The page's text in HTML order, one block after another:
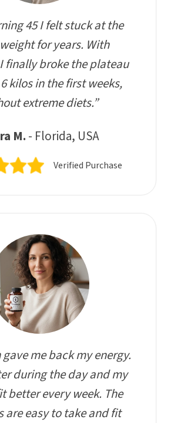
45 I felt stuck at the
for years. With
finally broke the plateau
kilos in the first weeks,
extreme diets.”
M.- Florida, USA
Verified Purchase
gave me back my energy.
during the day and my
better every week. The
are easy to take and fit